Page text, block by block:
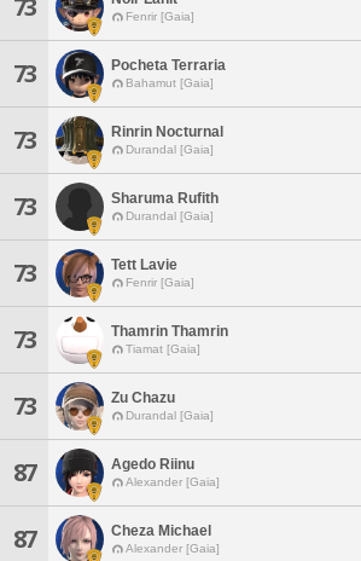
73 Fenrir [Gaia]
73 Pocheta Terraria
Bahamut [Gaia]
73 Rinrin Nocturnal
Durandal [Gaia]
73 Sharuma Rufith
Durandal [Gaia]
73 Tett Lavie
Fenrir [Gaia]
73 Thamrin Thamrin
Tiamat [Gaia]
73 Zu Chazu
Durandal [Gaia]
87 Agedo Riinu
Alexander [Gaia]
87 Cheza Michael
Alexander [Gaia]